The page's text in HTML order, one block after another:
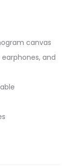
canvas
and